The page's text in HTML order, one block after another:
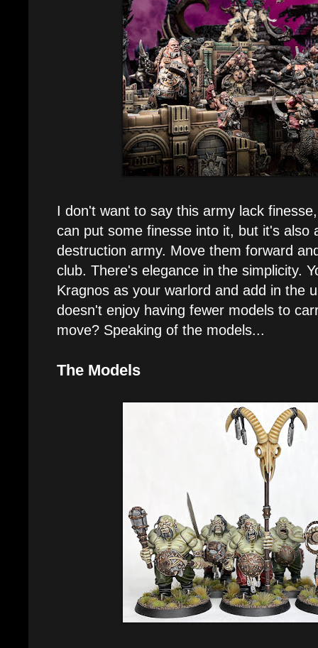
I don't want to say this army lack
can put some finesse into it, but it's also
destruction army. Move them forward
club. There's elegance in the simplicity.
Kragnos as your warlord and add in the
doesn't enjoy having fewer models to
move? Speaking of the models...
The Models